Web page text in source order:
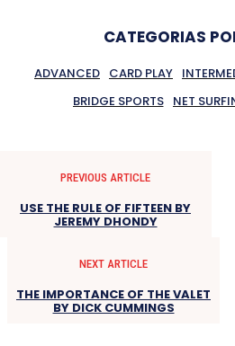
CATEGORIAS
ADVANCED CARD PLAY
BRIDGE SPORTS
NET
PREVIOUS ARTICLE
USE THE RULE OF FIFTEEN BY
JEREMY DHONDY
NEXT ARTICLE
THE IMPORTANCE OF THE VALET
BY DICK CUMMINGS